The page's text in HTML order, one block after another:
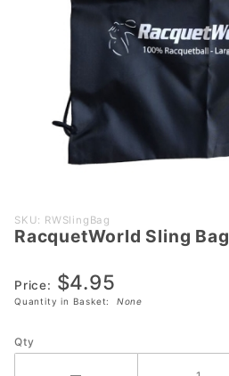
Purchase
RacquetWorld
SKU: RWSlingBag
RacquetWorld Sling Bag
Price: $4.95
Quantity in Basket: None
Qty